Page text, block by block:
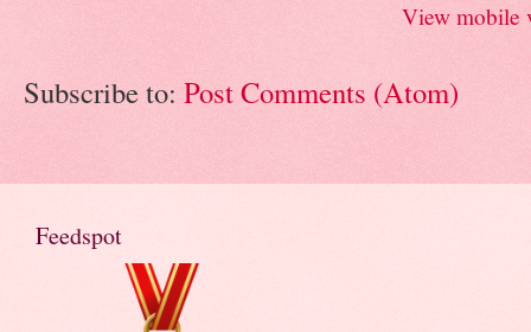
View mobile
Subscribe to: Post Comments (Atom)
Feedspot